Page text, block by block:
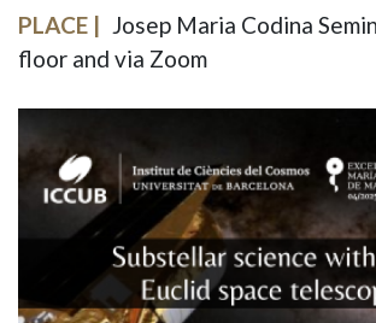
PLACE
Josep Maria Codina
floor and via Zoom